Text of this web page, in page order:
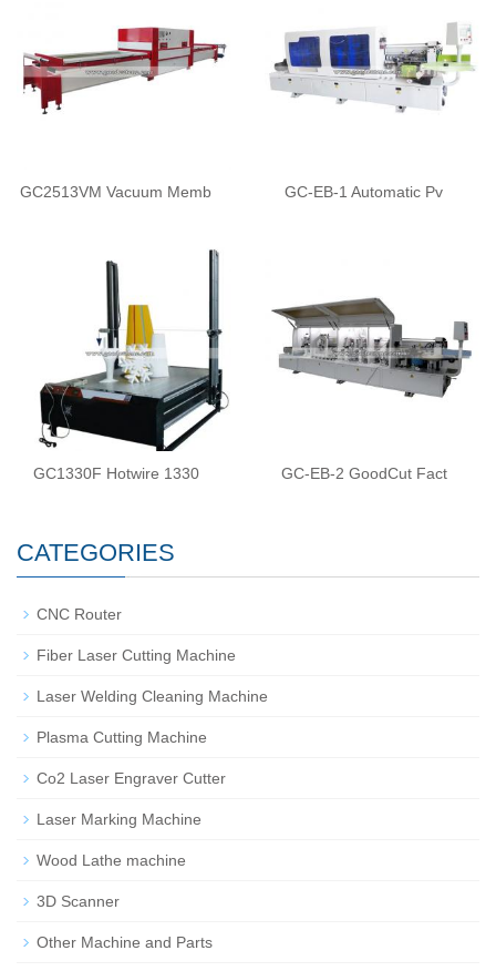
GC2513VM Vacuum Memb GC-EB-1 Automatic Pv
GC1330F Hotwire 1330 GC-EB-2 GoodCut Fact
CATEGORIES
CNC Router
Fiber Laser Cutting Machine
Laser Welding Cleaning Machine
Plasma Cutting Machine
Co2 Laser Engraver Cutter
Laser Marking Machine
Wood Lathe machine
3D Scanner
Other Machine and Parts